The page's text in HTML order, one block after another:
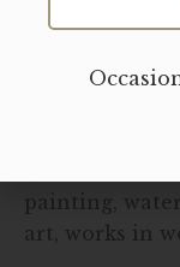
painting,
art, works in